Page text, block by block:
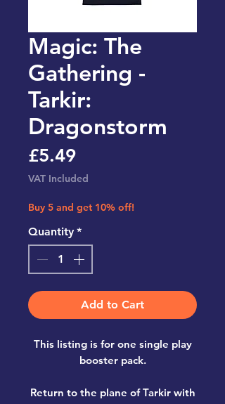
Magic: The
Gathering -
Tarkir:
Dragonstorm
£5.49Price
VAT Included
Buy 5 and get 10% off!
Quantity *
Add to Cart
This listing is for one single play
booster pack.
Return to the plane of Tarkir with